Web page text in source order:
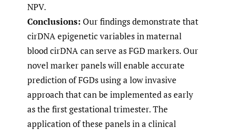
NPV.
Conclusions: Our findings demonstrate that
cirDNA epigenetic variables in maternal
blood cirDNA can serve as FGD markers. Our
novel marker panels will enable accurate
prediction of FGDs using a low invasive
approach that can be implemented as early
as the first gestational trimester. The
application of these panels in a clinical